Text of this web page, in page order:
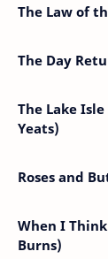
The Law of
The Day
The Lake
Yeats)
Roses and
When I
Burns)